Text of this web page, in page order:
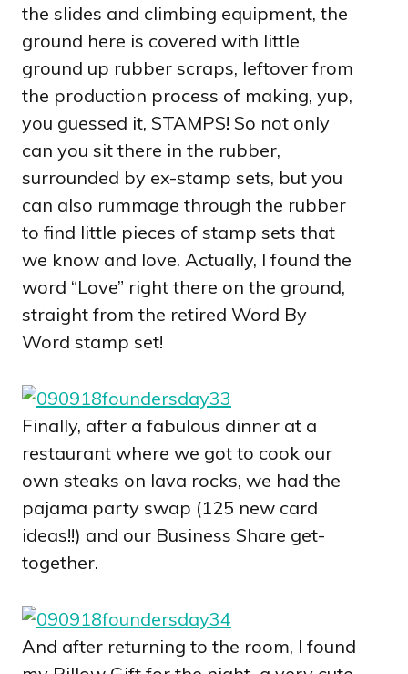
the slides and climbing equipment, the
ground here is covered with little
ground up rubber scraps, leftover from
the production process of making, yup,
you guessed it, STAMPS! So not only
can you sit there in the rubber,
surrounded by ex-stamp sets, but you
can also rummage through the rubber
to find little pieces of stamp sets that
we know and love. Actually, I found the
word “Love” right there on the ground,
straight from the retired Word By
Word stamp set!
Finally, after a fabulous dinner at a
restaurant where we got to cook our
own steaks on lava rocks, we had the
pajama party swap (125 new card
ideas!!) and our Business Share get-
together.
And after returning to the room, I found